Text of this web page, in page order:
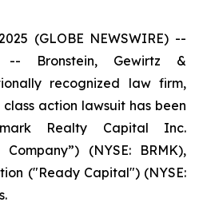
(GLOBE NEWSWIRE) --
-- Bronstein, Gewirtz &
recognized law firm,
action lawsuit has been
Realty Capital Inc.
(NYSE: BRMK),
("Ready Capital") (NYSE: